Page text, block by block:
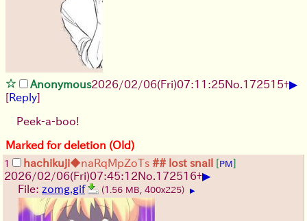
Anonymous2026/02/06(Fri)07:11:25No. 172515+▶
[Reply]
Peek-a-boo!
Marked for deletion (Old)
1 hachikuji◆naRqMpZoTs ## lost snail [PM]
2026/02/06(Fri)07:45:12No. 172516+▶
File: zomg.gif (1.56 MB, 400x225) ▶